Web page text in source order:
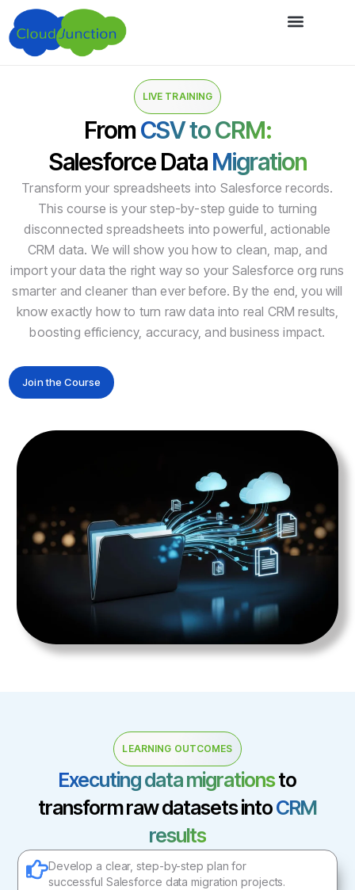
LIVE TRAINING
FromCSV to CRM:
Salesforce DataMigration
Transform your spreadsheets into Salesforce records.
This course is your step-by-step guide to turning
disconnected spreadsheets into powerful, actionable
CRM data. We will show you how to clean, map, and
import your data the right way so your Salesforce org runs
smarter and cleaner than ever before. By the end, you will
know exactly how to turn raw data into real CRM results,
boosting efficiency, accuracy, and business impact.
Join the Course
LEARNING OUTCOMES
Executing data migrationsto
transform raw datasets intoCRM
results
Develop a clear, step-by-step plan for
successful Salesforce data migration projects.